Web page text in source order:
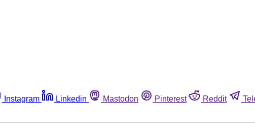
Instagram Linkedin Mastodon Pinterest Reddit